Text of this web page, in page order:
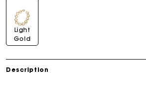
Light
Gold
Description